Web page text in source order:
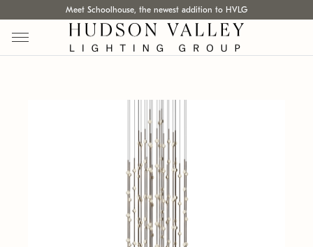
Meet Schoolhouse, the newest addition to HVLG